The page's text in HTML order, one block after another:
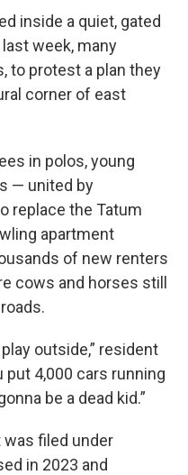
inside a quiet, gated
week, many
to protest a plan they
corner of east
in polos, young
— united by
replace the Tatum
apartment
of new renters
cows and horses still
outside,” resident
put 4,000 cars running
be a dead kid.”
filed under
in 2023 and